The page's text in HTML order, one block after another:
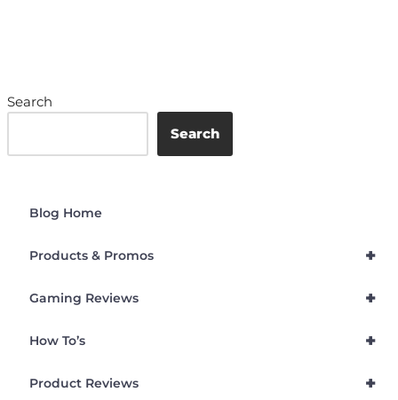
Search
Search
Blog Home
+
Products & Promos
+
Gaming Reviews
+
How To’s
+
Product Reviews